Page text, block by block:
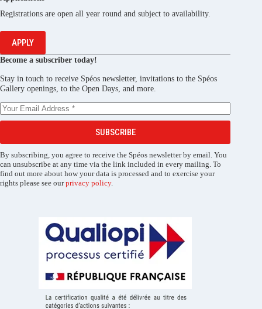
Registrations are open all year round and subject to availability.
APPLY
Become a subscriber today!
Stay in touch to receive Spéos newsletter, invitations to the Spéos
Gallery openings, to the Open Days, and more.
SUBSCRIBE
By subscribing, you agree to receive the Spéos newsletter by email. You
can unsubscribe at any time via the link included in every mailing. To
find out more about how your data is processed and to exercise your
rights please see ourprivacy policy.